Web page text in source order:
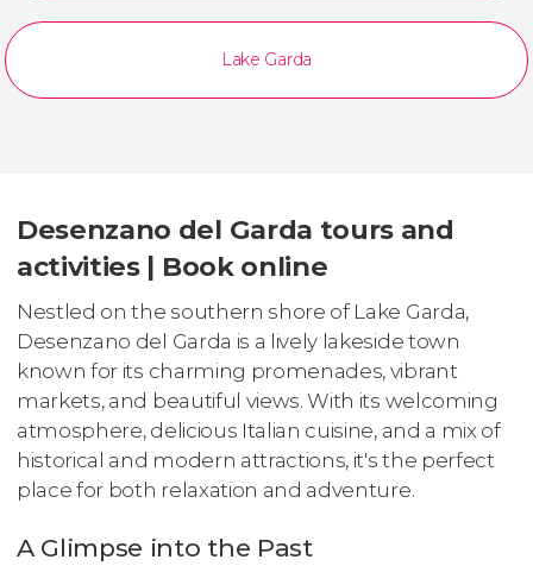
Lake Garda
Desenzano del Garda tours and
activities | Book online
Nestled on the southern shore of Lake Garda,
Desenzano del Garda is a lively lakeside town
known for its charming promenades, vibrant
markets, and beautiful views. With its welcoming
atmosphere, delicious Italian cuisine, and a mix of
historical and modern attractions, it's the perfect
place for both relaxation and adventure.
A Glimpse into the Past